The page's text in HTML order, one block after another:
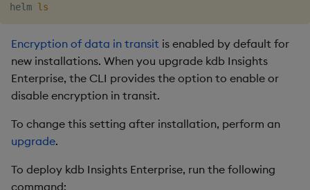
helm ls
Encryption of data in transit is enabled by default for
new installations. When you upgrade kdb Insights
Enterprise, the CLI provides the option to enable or
disable encryption in transit.
To change this setting after installation, perform an
upgrade.
To deploy kdb Insights Enterprise, run the following
command: